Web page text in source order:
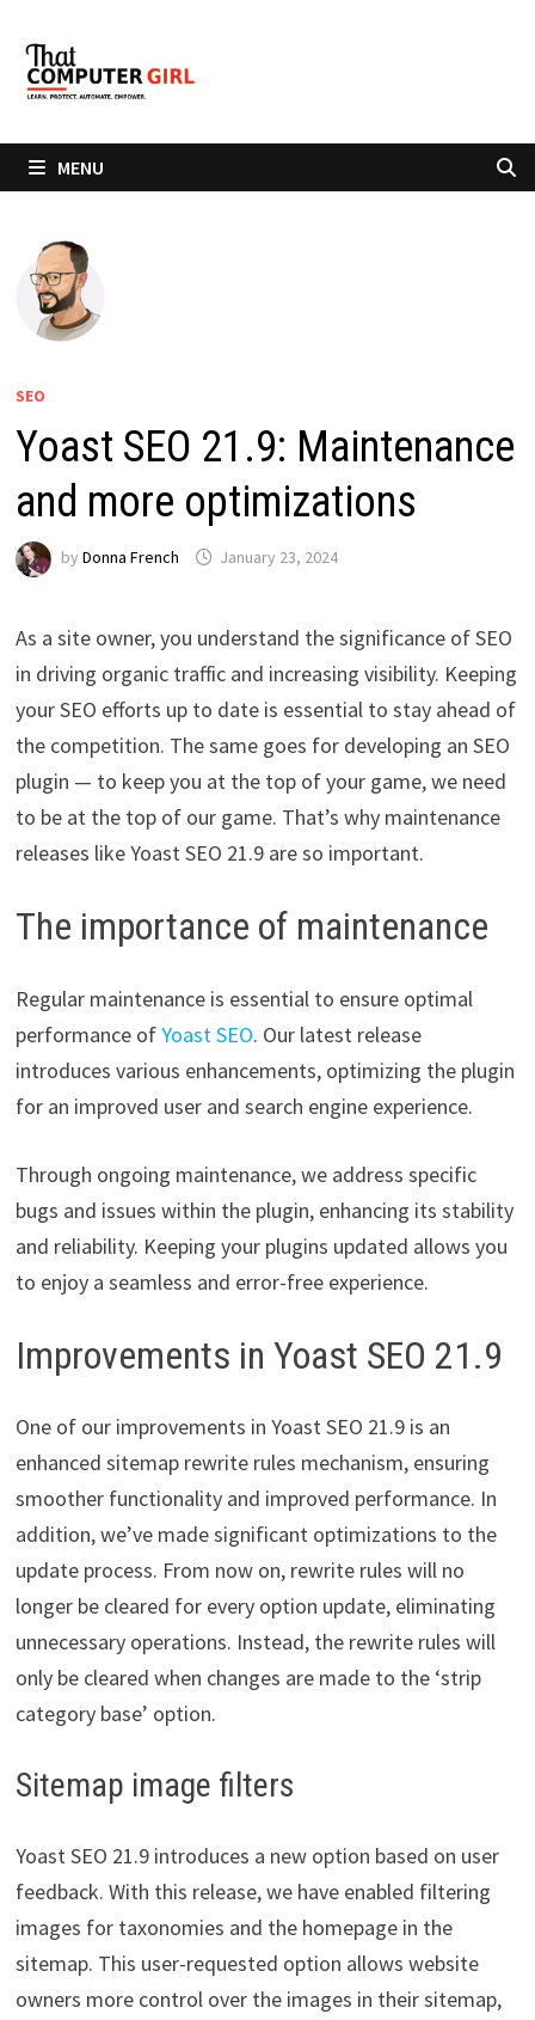
content
MENU
SEO
Yoast SEO 21.9: Maintenance
and more optimizations
by Donna French January 23, 2024
As a site owner, you understand the significance of SEO
in driving organic traffic and increasing visibility. Keeping
your SEO efforts up to date is essential to stay ahead of
the competition. The same goes for developing an SEO
plugin — to keep you at the top of your game, we need
to be at the top of our game. That’s why maintenance
releases like Yoast SEO 21.9 are so important.
The importance of maintenance
Regular maintenance is essential to ensure optimal
performance ofYoast SEO. Our latest release
introduces various enhancements, optimizing the plugin
for an improved user and search engine experience.
Through ongoing maintenance, we address specific
bugs and issues within the plugin, enhancing its stability
and reliability. Keeping your plugins updated allows you
to enjoy a seamless and error-free experience.
Improvements in Yoast SEO 21.9
One of our improvements in Yoast SEO 21.9 is an
enhanced sitemap rewrite rules mechanism, ensuring
smoother functionality and improved performance. In
addition, we’ve made significant optimizations to the
update process. From now on, rewrite rules will no
longer be cleared for every option update, eliminating
unnecessary operations. Instead, the rewrite rules will
only be cleared when changes are made to the ‘strip
category base’ option.
Sitemap image filters
Yoast SEO 21.9 introduces a new option based on user
feedback. With this release, we have enabled filtering
images for taxonomies and the homepage in the
sitemap. This user-requested option allows website
owners more control over the images in their sitemap,